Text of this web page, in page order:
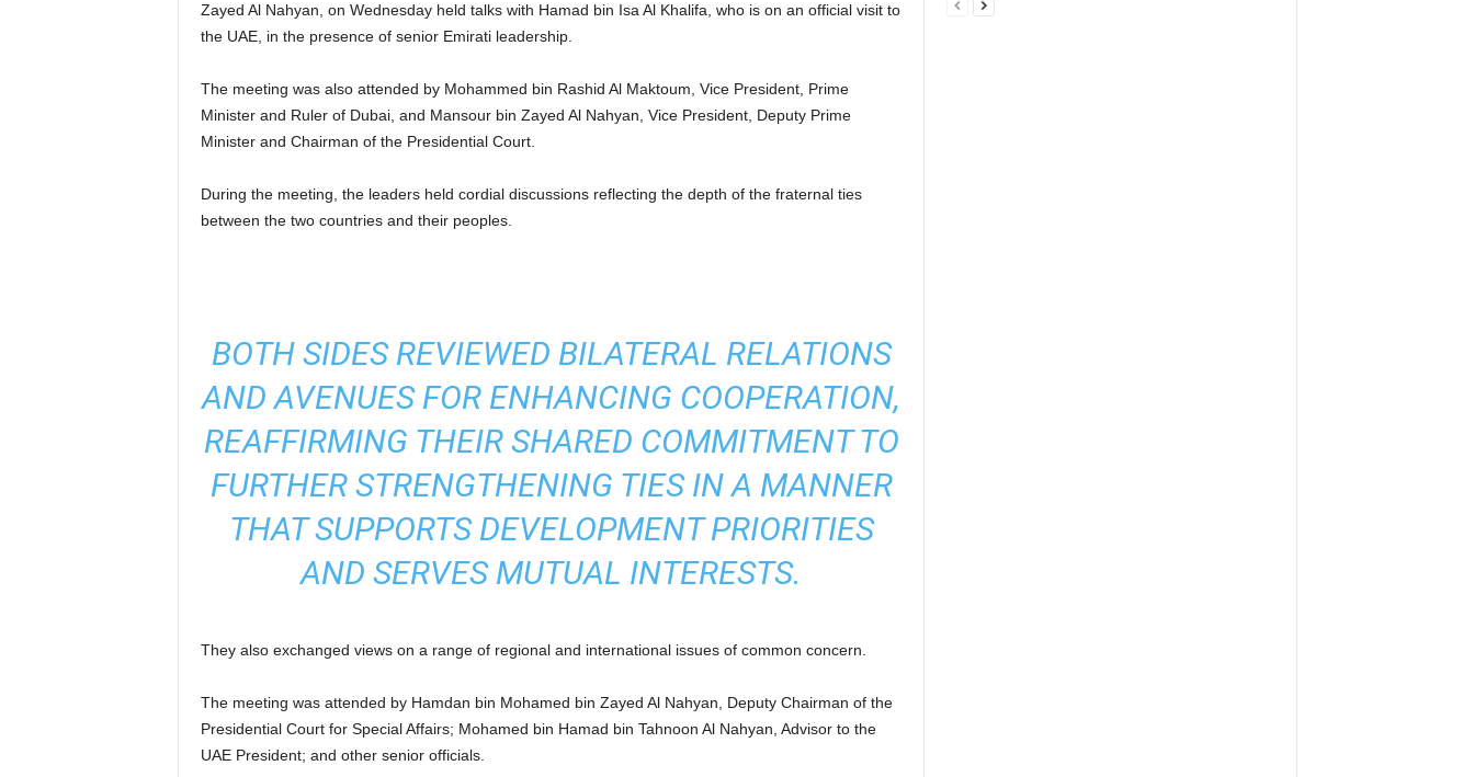
n
Zayed Al Nahyan, on Wednesday held talks with Hamad bin Isa Al Khalifa, who is on an official visit to
the UAE, in the presence of senior Emirati leadership.
The meeting was also attended by Mohammed bin Rashid Al Maktoum, Vice President, Prime
Minister and Ruler of Dubai, and Mansour bin Zayed Al Nahyan, Vice President, Deputy Prime
Minister and Chairman of the Presidential Court.
During the meeting, the leaders held cordial discussions reflecting the depth of the fraternal ties
between the two countries and their peoples.
BOTH SIDES REVIEWED BILATERAL RELATIONS
AND AVENUES FOR ENHANCING COOPERATION,
REAFFIRMING THEIR SHARED COMMITMENT TO
FURTHER STRENGTHENING TIES IN A MANNER
THAT SUPPORTS DEVELOPMENT PRIORITIES
AND SERVES MUTUAL INTERESTS.
They also exchanged views on a range of regional and international issues of common concern.
The meeting was attended by Hamdan bin Mohamed bin Zayed Al Nahyan, Deputy Chairman of the
Presidential Court for Special Affairs; Mohamed bin Hamad bin Tahnoon Al Nahyan, Advisor to the
UAE President; and other senior officials.